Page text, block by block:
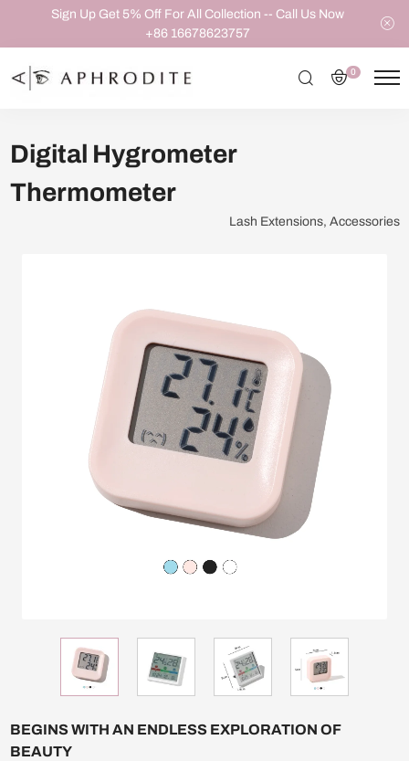
Sign Up Get 5% Off For All Collection -- Call Us Now
+86 16678623757
0
Digital Hygrometer
Thermometer
Lash Extensions, Accessories
BEGINS WITH AN ENDLESS EXPLORATION OF
BEAUTY